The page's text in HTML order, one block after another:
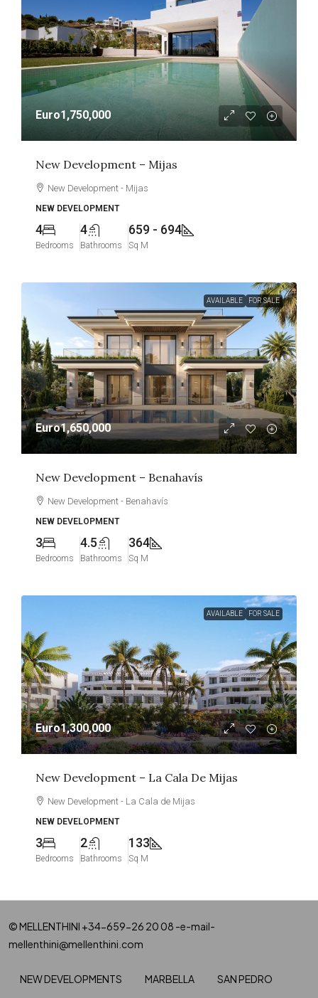
Euro1,750,000
New Development – Mijas
New Development - Mijas
NEW DEVELOPMENT
4
Bedrooms
4
Bathrooms
659 - 694
Sq M
AVAILABLE FOR SALE
Euro1,650,000
New Development – Benahavís
New Development - Benahavís
NEW DEVELOPMENT
3
Bedrooms
4.5
Bathrooms
364
Sq M
AVAILABLE FOR SALE
Euro1,300,000
New Development – La Cala De Mijas
New Development - La Cala de Mijas
NEW DEVELOPMENT
3
Bedrooms
2
Bathrooms
133
Sq M
© MELLENTHINI +34-659-26 20 08 -e-mail-
mellenthini@mellenthini.com
NEW DEVELOPMENTS MARBELLA SAN PEDRO